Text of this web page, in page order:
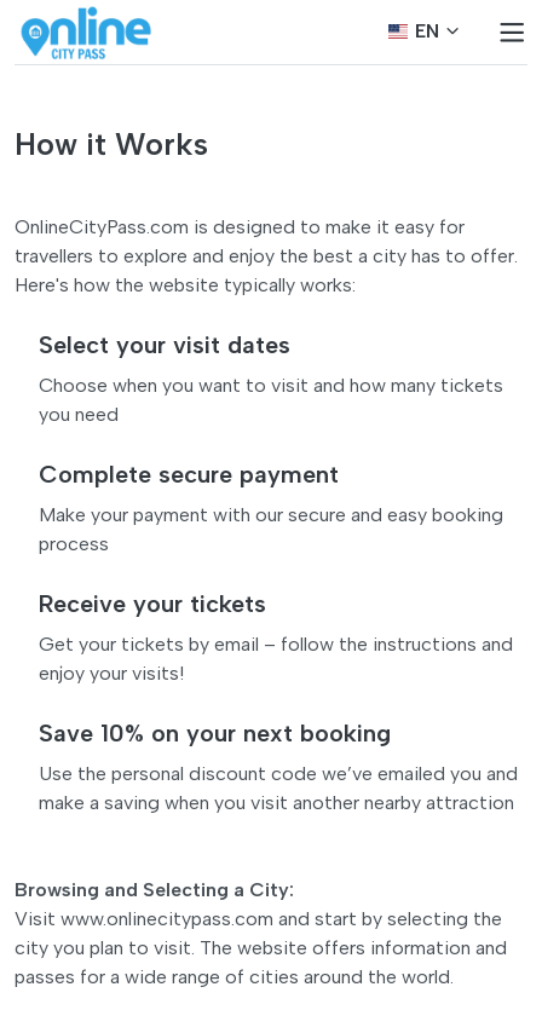
EN
How it Works
OnlineCityPass.com is designed to make it easy for
travellers to explore and enjoy the best a city has to offer.
Here's how the website typically works:
Select your visit dates
Choose when you want to visit and how many tickets
you need
Complete secure payment
Make your payment with our secure and easy booking
process
Receive your tickets
Get your tickets by email – follow the instructions and
enjoy your visits!
Save 10% on your next booking
Use the personal discount code we’ve emailed you and
make a saving when you visit another nearby attraction
Browsing and Selecting a City:
Visit www.onlinecitypass.com and start by selecting the
city you plan to visit. The website offers information and
passes for a wide range of cities around the world.